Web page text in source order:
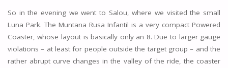
So in the evening we went to Salou, where we visited the small
Luna Park. The Muntana Rusa Infantil is a very compact Powered
Coaster, whose layout is basically only an 8. Due to larger gauge
violations – at least for people outside the target group – and the
rather abrupt curve changes in the valley of the ride, the coaster